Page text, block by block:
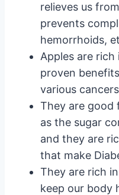
relieves us
prevents
hemorrhoids,
Apples are
proven
various
They are good
as the sugar
and they are
that make
They are rich
keep our body